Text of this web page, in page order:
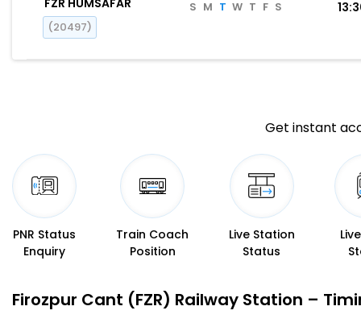
(20497)
S M T W T F S
Get instant
PNR Status
Enquiry
Train Coach
Position
Live Station
Status
Firozpur Cant (FZR) Railway Station –